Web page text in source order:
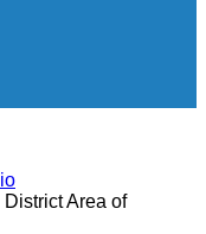
Area of